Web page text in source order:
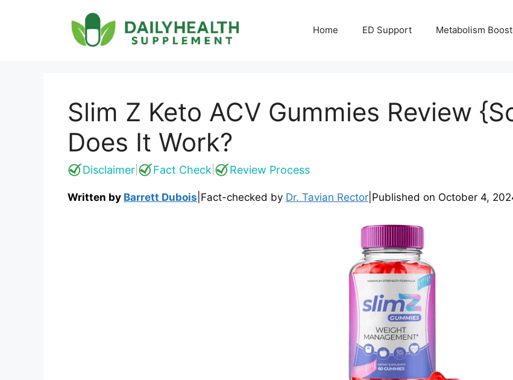
Home ED Support Metabolism
Slim Z Keto ACV Gummies Review
Does It Work?
Disclaimer Fact Check Review Process
Written by Barrett Dubois Fact-checked by Dr. Tavian Rector Published on October 4,